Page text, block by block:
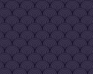
cool looking forward to introducing
mouse upward or backward to